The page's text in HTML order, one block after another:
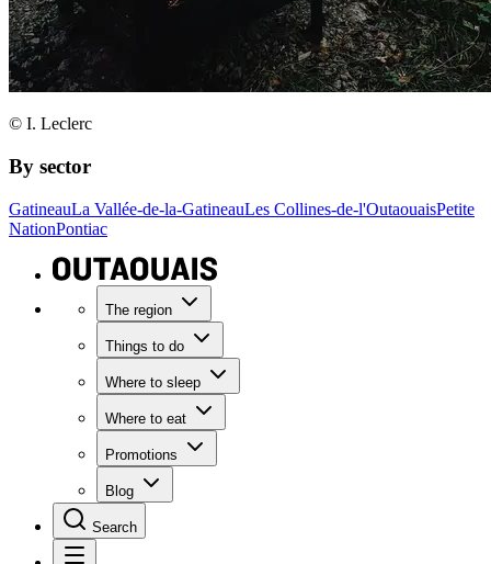
© I. Leclerc
By sector
GatineauLa Vallée-de-la-GatineauLes Collines-de-l'OutaouaisPetite
NationPontiac
The region
Things to do
Where to sleep
Where to eat
Promotions
Blog
Search